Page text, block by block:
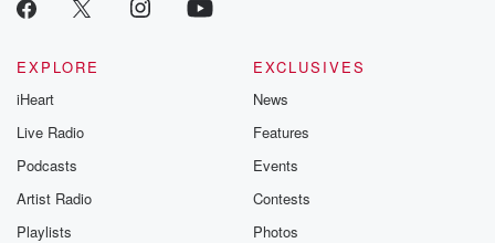
EXPLORE
iHeart
Live Radio
Podcasts
Artist Radio
Playlists
EXCLUSIVES
News
Features
Events
Contests
Photos